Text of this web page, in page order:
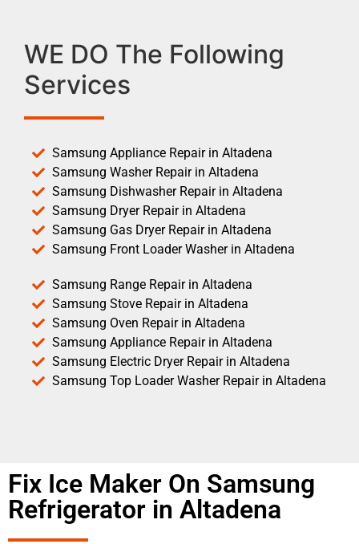
WE DO The Following
Services
Samsung Appliance Repair in Altadena
Samsung Washer Repair in Altadena
Samsung Dishwasher Repair in Altadena
Samsung Dryer Repair in Altadena
Samsung Gas Dryer Repair in Altadena
Samsung Front Loader Washer in Altadena
Samsung Range Repair in Altadena
Samsung Stove Repair in Altadena
Samsung Oven Repair in Altadena
Samsung Appliance Repair in Altadena
Samsung Electric Dryer Repair in Altadena
Samsung Top Loader Washer Repair in Altadena
Fix Ice Maker On Samsung
Refrigerator in Altadena